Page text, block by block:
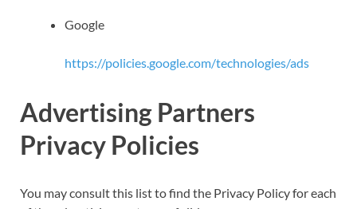
Google
https://policies.google.com/technologies/ads
Advertising Partners
Privacy Policies
You may consult this list to find the Privacy Policy for each